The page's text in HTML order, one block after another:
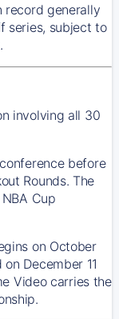
record generally
series, subject to
involving all 30
before
Rounds. The
Cup
on October
December 11
Video carries the